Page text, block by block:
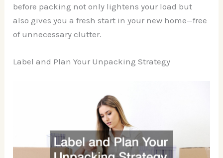
before packing not only lightens your load but
also gives you a fresh start in your new home—free
of unnecessary clutter.
Label and Plan Your Unpacking Strategy